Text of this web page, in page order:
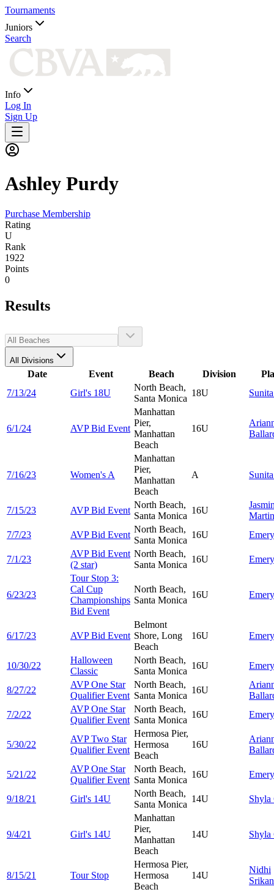
Tournaments
Juniors
Search
Info
Log In
Sign Up
Ashley Purdy
Purchase Membership
Rating
U
Rank
1922
Points
0
Results
All Divisions
Date Event Beach Division
7/13/24
Girl's 18U
North Beach,
Santa Monica
18U
6/1/24 AVP Bid Event
Manhattan
Pier,
Manhattan
Beach
16U
7/16/23 Women's A
Manhattan
Pier,
Manhattan
Beach
A
7/15/23 AVP Bid Event
North Beach,
Santa Monica
16U
7/7/23
AVP Bid Event
North Beach,
Santa Monica
16U
7/1/23
AVP Bid Event
(2 star)
North Beach,
Santa Monica
16U
6/23/23
Tour Stop 3:
Cal Cup
Championships
Bid Event
North Beach,
Santa Monica
16U
6/17/23 AVP Bid Event
Belmont
Shore, Long
Beach
16U
10/30/22
Halloween
Classic
North Beach,
Santa Monica
16U
8/27/22
AVP One Star
Qualifier Event
North Beach,
Santa Monica
16U
7/2/22
AVP One Star
Qualifier Event
North Beach,
Santa Monica
16U
5/30/22
AVP Two Star
Qualifier Event
Hermosa Pier,
Hermosa
Beach
16U
5/21/22
AVP One Star
Qualifier Event
North Beach,
Santa Monica
16U
9/18/21 Girl's 14U
North Beach,
Santa Monica
14U Shyla
9/4/21 Girl's 14U
Manhattan
Pier,
Manhattan
Beach
14U Shyla
8/15/21 Tour Stop
Hermosa Pier,
Hermosa
Beach
14U
Nidhi